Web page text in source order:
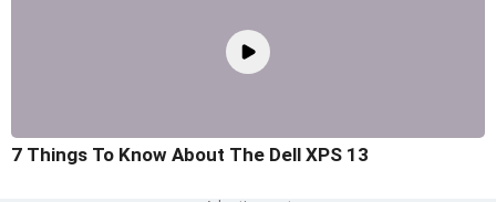
7 Things To Know About The Dell XPS 13